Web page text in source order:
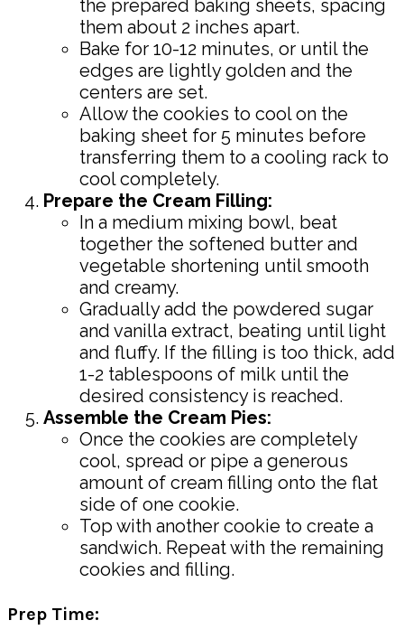
the prepared baking sheets, spacing
them about 2 inches apart.
Bake for 10-12 minutes, or until the
edges are lightly golden and the
centers are set.
Allow the cookies to cool on the
baking sheet for 5 minutes before
transferring them to a cooling rack to
cool completely.
Prepare the Cream Filling:
In a medium mixing bowl, beat
together the softened butter and
vegetable shortening until smooth
and creamy.
Gradually add the powdered sugar
and vanilla extract, beating until light
and fluffy. If the filling is too thick, add
1-2 tablespoons of milk until the
desired consistency is reached.
Assemble the Cream Pies:
Once the cookies are completely
cool, spread or pipe a generous
amount of cream filling onto the flat
side of one cookie.
Top with another cookie to create a
sandwich. Repeat with the remaining
cookies and filling.
Prep Time: